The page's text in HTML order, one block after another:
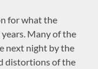
for what the
Many of the
next night by the
distortions of the